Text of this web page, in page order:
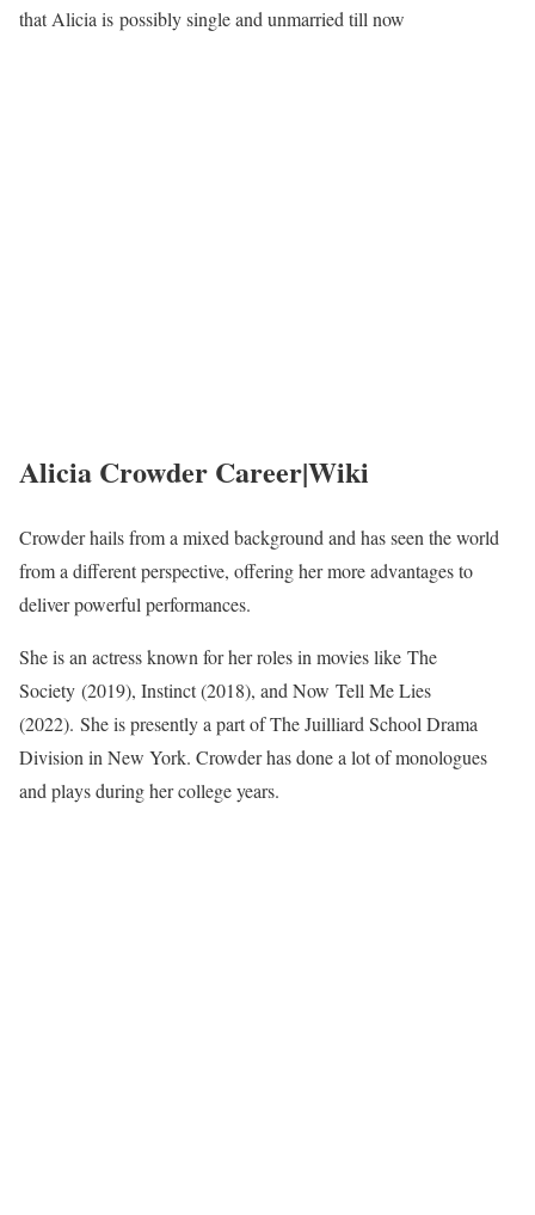
that Alicia is possibly single and unmarried till now
Alicia Crowder Career|Wiki
Crowder hails from a mixed background and has seen the world
from a different perspective, offering her more advantages to
deliver powerful performances.
She is an actress known for her roles in movies like The
Society (2019), Instinct (2018), and Now Tell Me Lies
(2022). She is presently a part of The Juilliard School Drama
Division in New York. Crowder has done a lot of monologues
and plays during her college years.